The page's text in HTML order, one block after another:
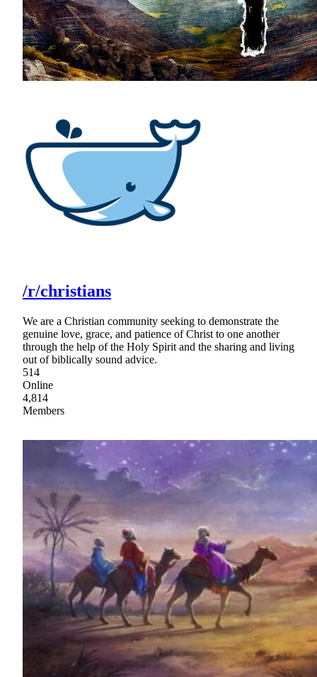
/r/christians
We are a Christian community seeking to demonstrate the
genuine love, grace, and patience of Christ to one another
through the help of the Holy Spirit and the sharing and living
out of biblically sound advice.
514
Online
4,814
Members